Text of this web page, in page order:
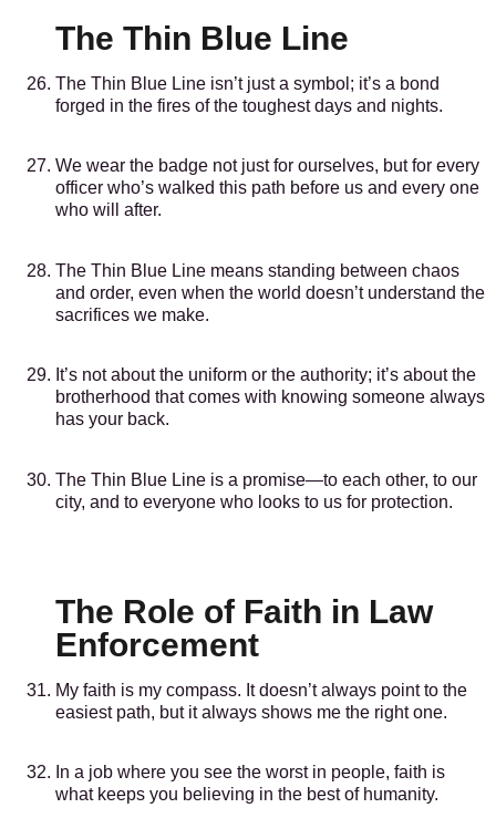
The Thin Blue Line
The Thin Blue Line isn’t just a symbol; it’s a bond
forged in the fires of the toughest days and nights.
We wear the badge not just for ourselves, but for every
officer who’s walked this path before us and every one
who will after.
The Thin Blue Line means standing between chaos
and order, even when the world doesn’t understand the
sacrifices we make.
It’s not about the uniform or the authority; it’s about the
brotherhood that comes with knowing someone always
has your back.
The Thin Blue Line is a promise—to each other, to our
city, and to everyone who looks to us for protection.
The Role of Faith in Law
Enforcement
My faith is my compass. It doesn’t always point to the
easiest path, but it always shows me the right one.
In a job where you see the worst in people, faith is
what keeps you believing in the best of humanity.